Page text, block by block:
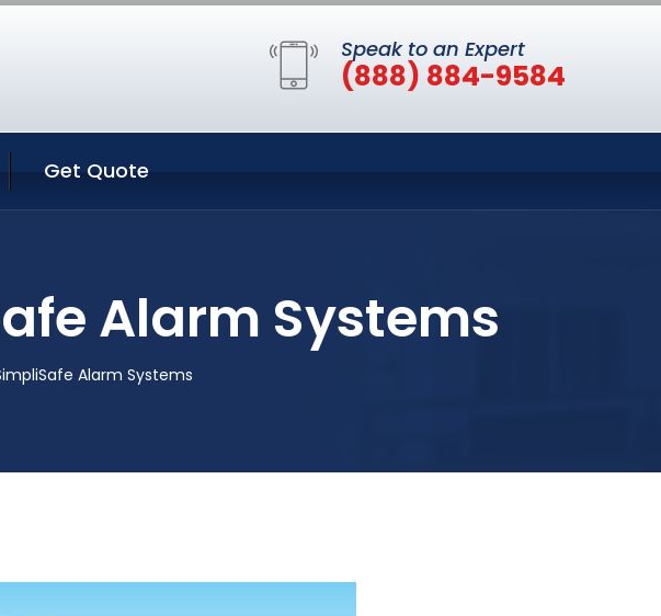
Speak to an Expert
(888) 884-9584
Get Quote
Alarm Systems
Alarm Systems